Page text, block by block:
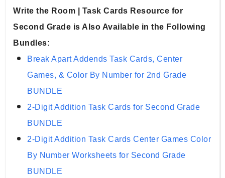
Write the Room | Task Cards Resource for
Second Grade is Also Available in the Following
Bundles:
Break Apart Addends Task Cards, Center
Games, & Color By Number for 2nd Grade
BUNDLE
2-Digit Addition Task Cards for Second Grade
BUNDLE
2-Digit Addition Task Cards Center Games Color
By Number Worksheets for Second Grade
BUNDLE